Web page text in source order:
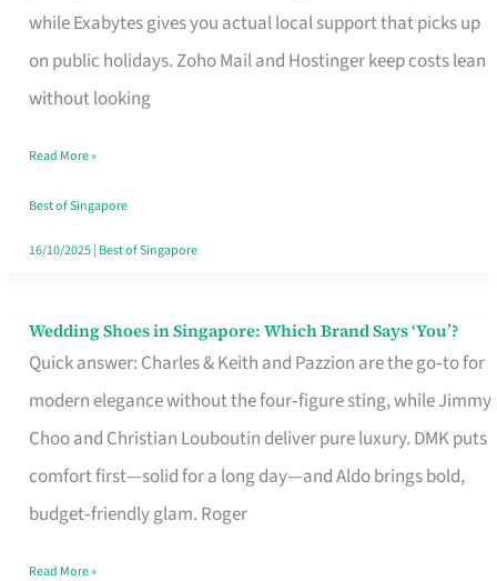
while Exabytes gives you actual local support that picks up
on public holidays. Zoho Mail and Hostinger keep costs lean
without looking
That
Marks
the
Your
Singapore
Read More »
Best of Singapore
16/10/2025| Best of Singapore
Wedding Shoes in Singapore: Which Brand Says ‘You’?
Quick answer: Charles & Keith and Pazzion are the go‑to for
modern elegance without the four‑figure sting, while Jimmy
Choo and Christian Louboutin deliver pure luxury. DMK puts
comfort first—solid for a long day—and Aldo brings bold,
budget‑friendly glam. Roger
Wedding
Shoes
Brand
Says
Read More »